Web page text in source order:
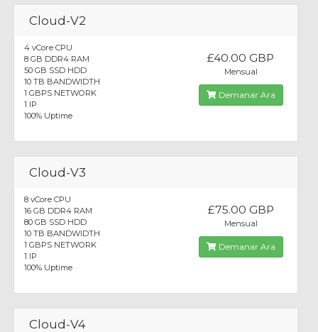
Cloud-V2
4 vCore CPU
8 GB DDR4 RAM
50 GB SSD HDD
10 TB BANDWIDTH
1 GBPS NETWORK
1 IP
100% Uptime
£40.00 GBP
Mensual
Demanar Ara
Cloud-V3
8 vCore CPU
16 GB DDR4 RAM
80 GB SSD HDD
10 TB BANDWIDTH
1 GBPS NETWORK
1 IP
100% Uptime
£75.00 GBP
Mensual
Demanar Ara
Cloud-V4